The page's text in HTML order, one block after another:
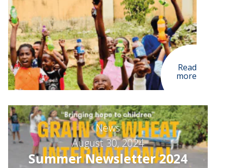
Read
more
News
August 30, 2024
Summer Newsletter 2024